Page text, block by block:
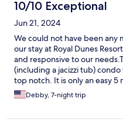
10/10 Exceptional
Jun 21, 2024
We could not have been
our stay at Royal Dunes
and responsive to our
(including a jacizzi tub)
top notch. It is only an easy 5
Park and the beach was
tucked back in the gorgeous
families with children. I
Debby, 7-night trip